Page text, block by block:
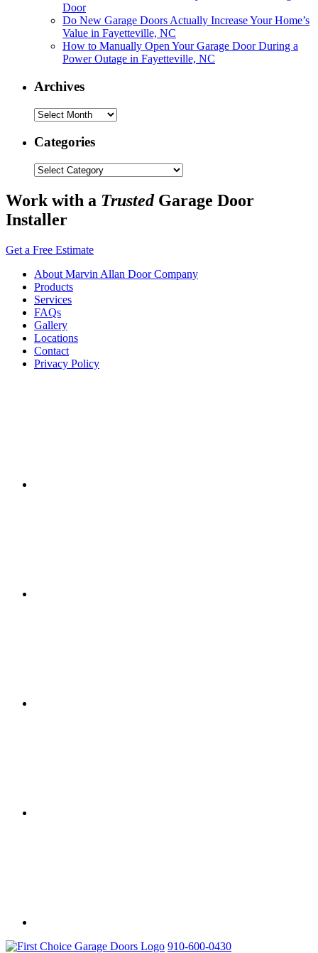
Door
Do New Garage Doors Actually Increase Your Home’s
Value in Fayetteville, NC
How to Manually Open Your Garage Door During a
Power Outage in Fayetteville, NC
Archives
Archives
Categories
Categories
Work with a TrustedGarage Door
Installer
Get a Free Estimate
About Marvin Allan Door Company
Products
Services
FAQs
Gallery
Locations
Contact
Privacy Policy
910-600-0430